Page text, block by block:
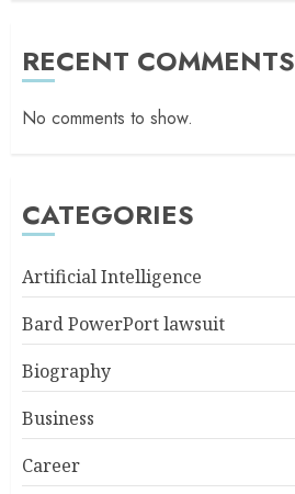
RECENT COMMENTS
No comments to show.
CATEGORIES
Artificial Intelligence
Bard PowerPort lawsuit
Biography
Business
Career